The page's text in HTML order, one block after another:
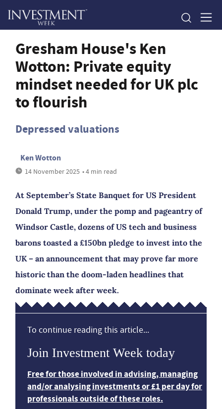
Gresham House's Ken
Wotton: Private equity
mindset needed for UK plc
to flourish
Depressed valuations
Ken Wotton
14 November 2025 • 4 min read
At September’s State Banquet for US President
Donald Trump, under the pomp and pageantry of
Windsor Castle, dozens of US tech and business
barons toasted a £150bn pledge to invest into the
UK – an announcement that may prove far more
historic than the doom-laden headlines that
dominate week after week.
To continue reading this article...
Join Investment Week today
Free for those involved in advising, managing
and/or analysing investments or £1 per day for
professionals outside of these roles.